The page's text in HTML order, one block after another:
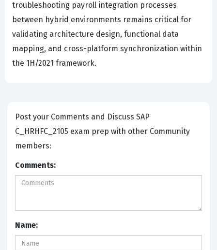
troubleshooting payroll integration processes
between hybrid environments remains critical for
validating architecture design, functional data
mapping, and cross-platform synchronization within
the 1H/2021 framework.
Post your Comments and Discuss SAP
C_HRHFC_2105 exam prep with other Community
members:
Comments:
Name: